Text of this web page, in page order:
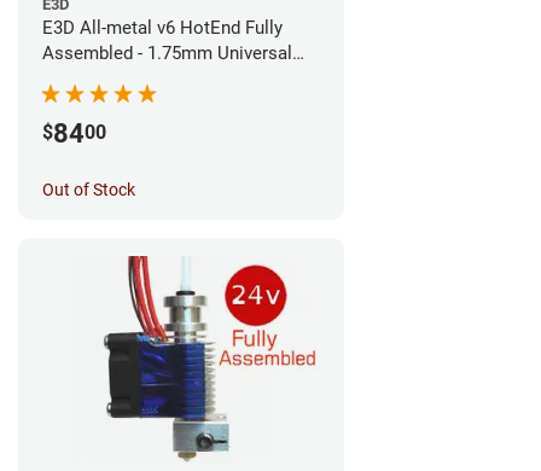
E3D
E3D All-metal v6 HotEnd Fully
Assembled - 1.75mm Universal
$8400
Out of Stock